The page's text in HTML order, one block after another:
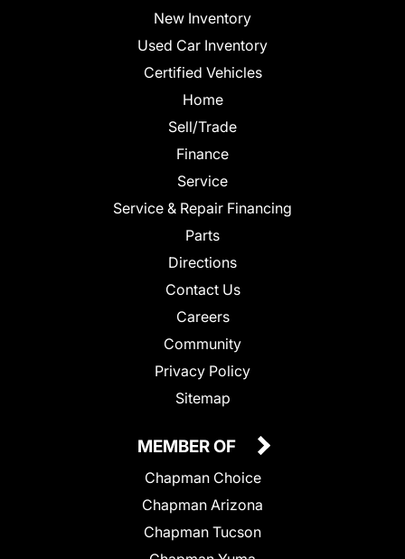
New Inventory
Used Car Inventory
Certified Vehicles
Home
Sell/Trade
Finance
Service
Service & Repair Financing
Parts
Directions
Contact Us
Careers
Community
Privacy Policy
Sitemap
MEMBER OF
Chapman Choice
Chapman Arizona
Chapman Tucson